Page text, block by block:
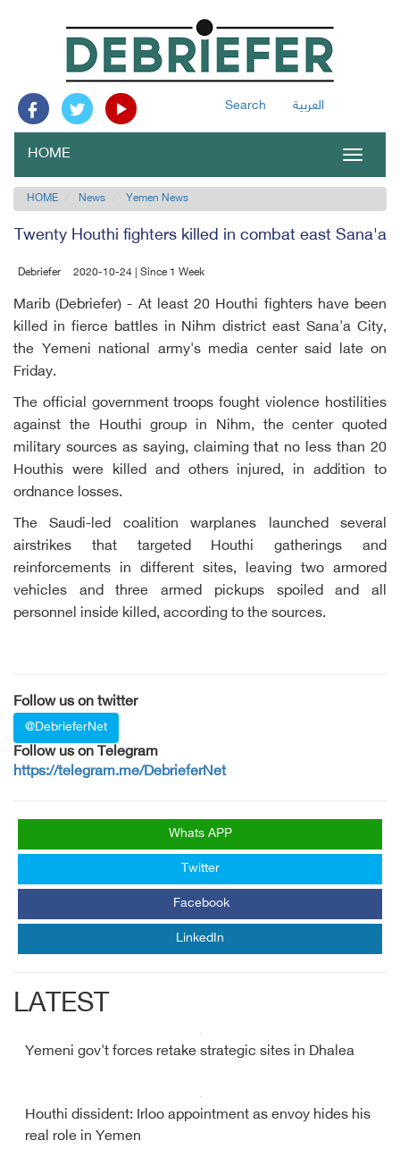
Search العربية
Toggle
HOME
HOME News Yemen News
Twenty Houthi fighters killed in combat east Sana'a
Debriefer 2020-10-24 | Since 1 Week
Marib (Debriefer) - At least 20 Houthi fighters have been
killed in fierce battles in Nihm district east Sana'a City,
the Yemeni national army's media center said late on
Friday.
The official government troops fought violence hostilities
against the Houthi group in Nihm, the center quoted
military sources as saying, claiming that no less than 20
Houthis were killed and others injured, in addition to
ordnance losses.
The Saudi-led coalition warplanes launched several
airstrikes that targeted Houthi gatherings and
reinforcements in different sites, leaving two armored
vehicles and three armed pickups spoiled and all
personnel inside killed, according to the sources.
Follow us on twitter
@DebrieferNet
Follow us on Telegram
https://telegram.me/DebrieferNet
Whats APP
Twitter
Facebook
LinkedIn
LATEST
Yemeni gov't forces retake strategic sites in Dhalea
Houthi dissident: Irloo appointment as envoy hides his
real role in Yemen